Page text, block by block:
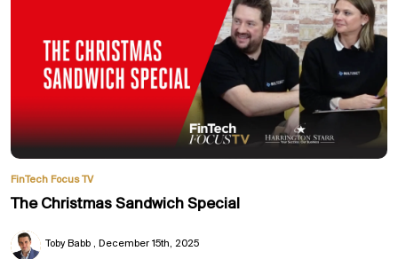
FinTech Focus TV
The Christmas Sandwich Special
Toby Babb December 15th, 2025